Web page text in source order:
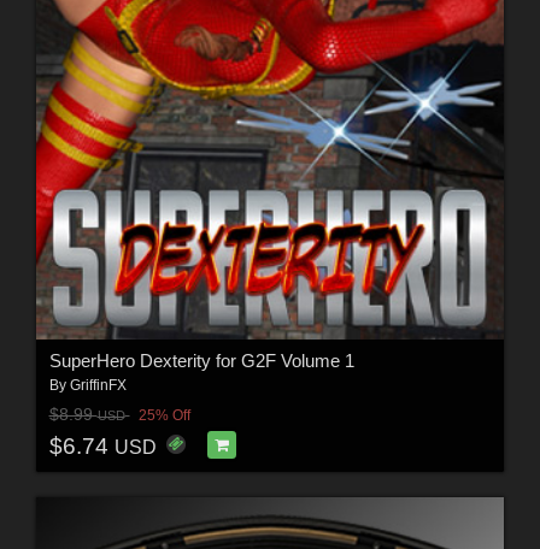
SuperHero Dexterity for G2F Volume 1
By GriffinFX
$8.99USD 25% Off
$6.74 USD